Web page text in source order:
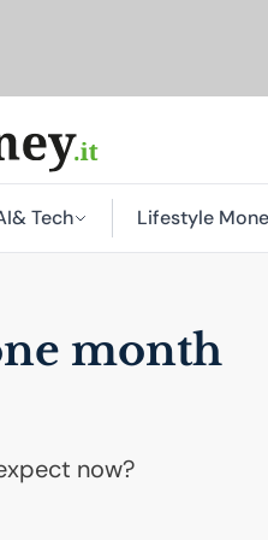
& Tech Lifestyle
month
now?